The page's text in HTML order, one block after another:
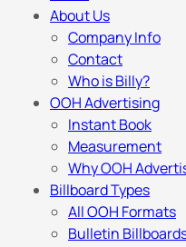
About Us
Company Info
Contact
Who is Billy?
OOH Advertising
Instant Book
Measurement
Why OOH
Billboard Types
All OOH Formats
Bulletin